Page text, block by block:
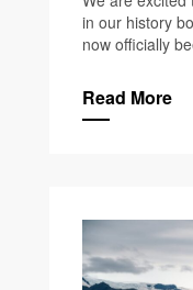
in our history
now officially
Read More